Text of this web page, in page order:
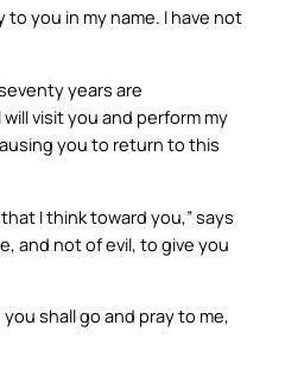
you in my name. I have not
years are
visit you and perform my
you to return to this
I think toward you,” says
and not of evil, to give you
you shall go and pray to me,